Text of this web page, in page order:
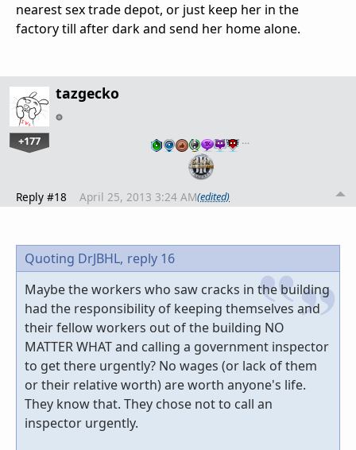
nearest sex trade depot, or just keep her in the
factory till after dark and send her home alone.
tazgecko
+177 …
Reply #18 April 25, 2013 3:24 AM(edited)
Quoting DrJBHL, reply 16
Maybe the workers who saw cracks in the building
had the responsibility of keeping themselves and
their fellow workers out of the building NO
MATTER WHAT and calling a government inspector
to get there urgently? No wages (or lack of them
or their relative worth) are worth anyone's life.
They know that. They chose not to call an
inspector urgently.